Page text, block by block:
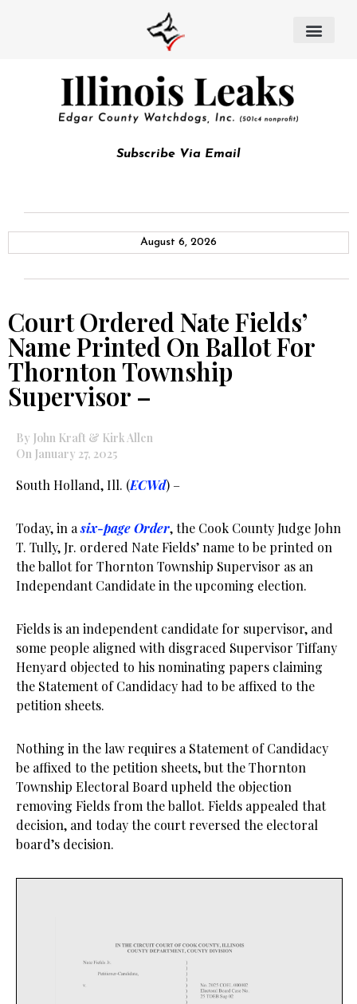
Subscribe Via Email
August 6, 2026
Court Ordered Nate Fields’
Name Printed On Ballot For
Thornton Township
Supervisor –
By John Kraft & Kirk Allen
On January 27, 2025
South Holland, Ill. (ECWd) –
Today, in asix-page Order, the Cook County Judge John
T. Tully, Jr. ordered Nate Fields’ name to be printed on
the ballot for Thornton Township Supervisor as an
Independant Candidate in the upcoming election.
Fields is an independent candidate for supervisor, and
some people aligned with disgraced Supervisor Tiffany
Henyard objected to his nominating papers claiming
the Statement of Candidacy had to be affixed to the
petition sheets.
Nothing in the law requires a Statement of Candidacy
be affixed to the petition sheets, but the Thornton
Township Electoral Board upheld the objection
removing Fields from the ballot. Fields appealed that
decision, and today the court reversed the electoral
board’s decision.